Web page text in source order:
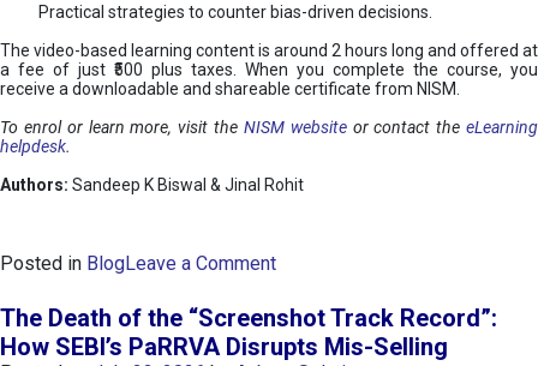
Practical strategies to counter bias-driven decisions.
The video-based learning content is around 2 hours long and offered at
a fee of just ₹500 plus taxes. When you complete the course, you
receive a downloadable and shareable certificate from NISM.
To enrol or learn more, visit the NISM websiteor contact theeLearning
helpdesk.
Authors: Sandeep K Biswal & Jinal Rohit
Posted in BlogLeave a Commento
e
h
The Death of the “Screenshot Track Record”:
How SEBI’s PaRRVA Disrupts Mis-Selling